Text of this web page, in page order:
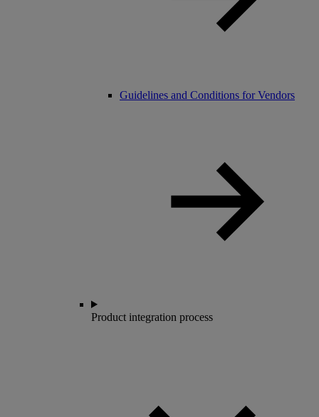
Guidelines and Conditions for Vendors
Product integration process